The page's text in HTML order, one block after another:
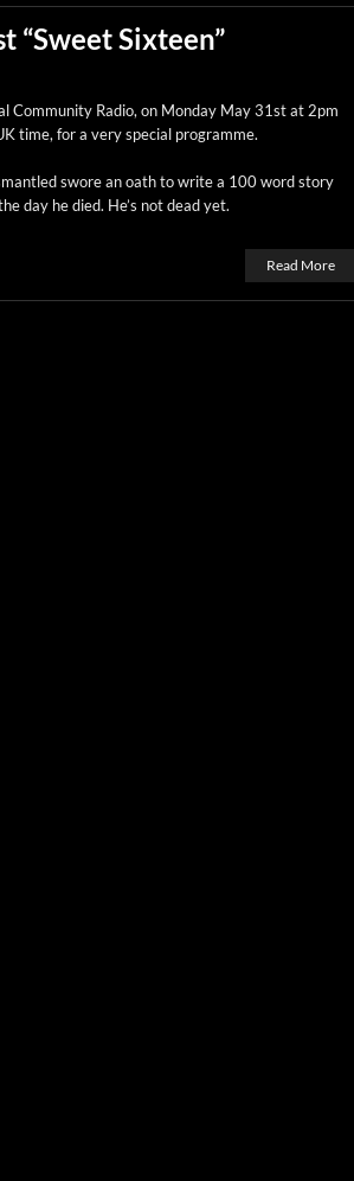
“Sweet Sixteen”
Com­mu­ni­ty Radio, on Mon­day May 31st at 2pm
time, for a very spe­cial programme.
swore an oath to write a 100 word sto­ry
day he died. He’s not dead yet.
Read More